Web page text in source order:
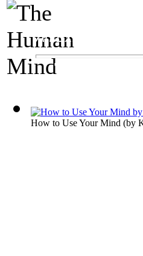
An Exhibit on
The
How to Use Your Mind (by